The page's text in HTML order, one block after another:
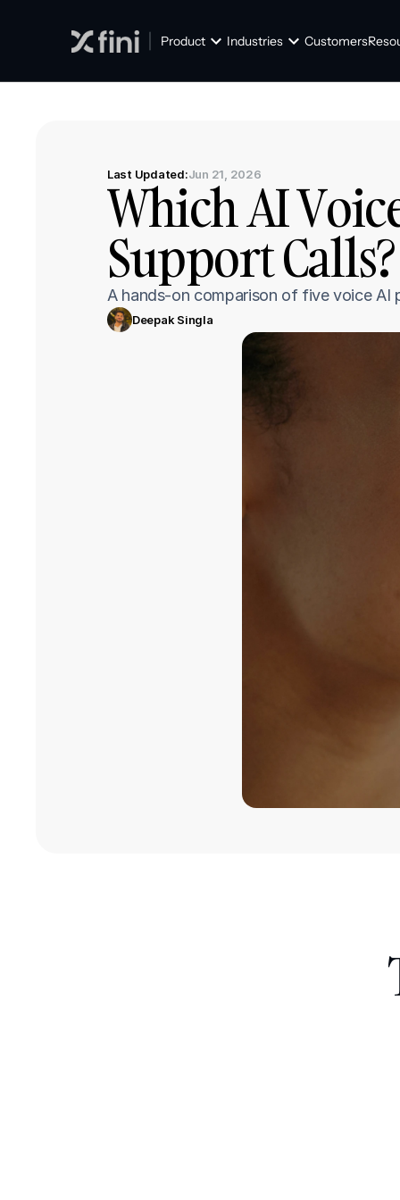
Product Industries Customers
Last Updated:Jun 21, 2026
Which AI
Support
A hands-on comparison of five voice AI
Deepak Singla